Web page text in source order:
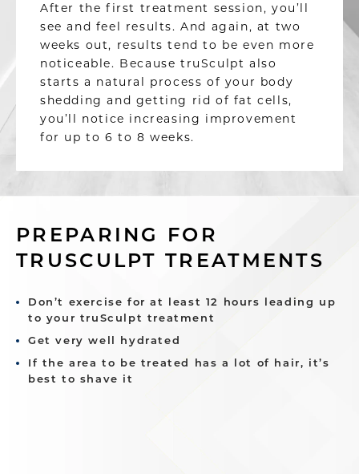
After the first treatment session, you’ll
see and feel results. And again, at two
weeks out, results tend to be even more
noticeable. Because truSculpt also
starts a natural process of your body
shedding and getting rid of fat cells,
you’ll notice increasing improvement
for up to 6 to 8 weeks.
PREPARING FOR
TRUSCULPT TREATMENTS
Don’t exercise for at least 12 hours leading up
to your truSculpt treatment
Get very well hydrated
If the area to be treated has a lot of hair, it’s
best to shave it